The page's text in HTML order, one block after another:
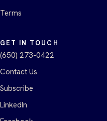
Terms
GET IN TOUCH
(650) 273-0422
Contact Us
Subscribe
LinkedIn